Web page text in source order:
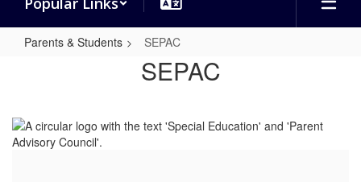
Parents & Students SEPAC
SEPAC